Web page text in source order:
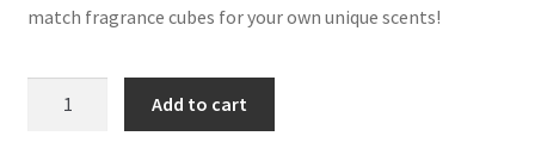
match fragrance cubes for your own unique scents!
Add to cart